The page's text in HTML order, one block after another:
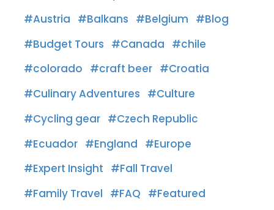
Austria
Balkans Belgium
Blog
Budget Tours
Canada
chile
colorado
craft beer
Croatia
Culinary Adventures
Culture
Cycling gear
Czech Republic
Ecuador
England
Europe
Expert Insight
Fall Travel
Family Travel
FAQ
Featured